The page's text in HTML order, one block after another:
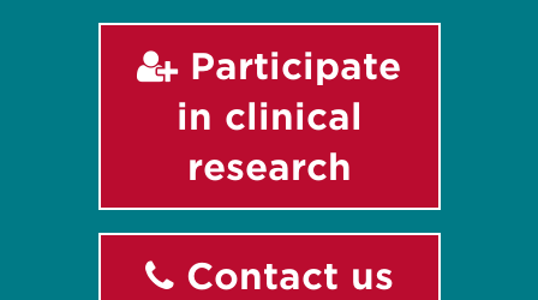
Participate
in clinical
research
Contact us